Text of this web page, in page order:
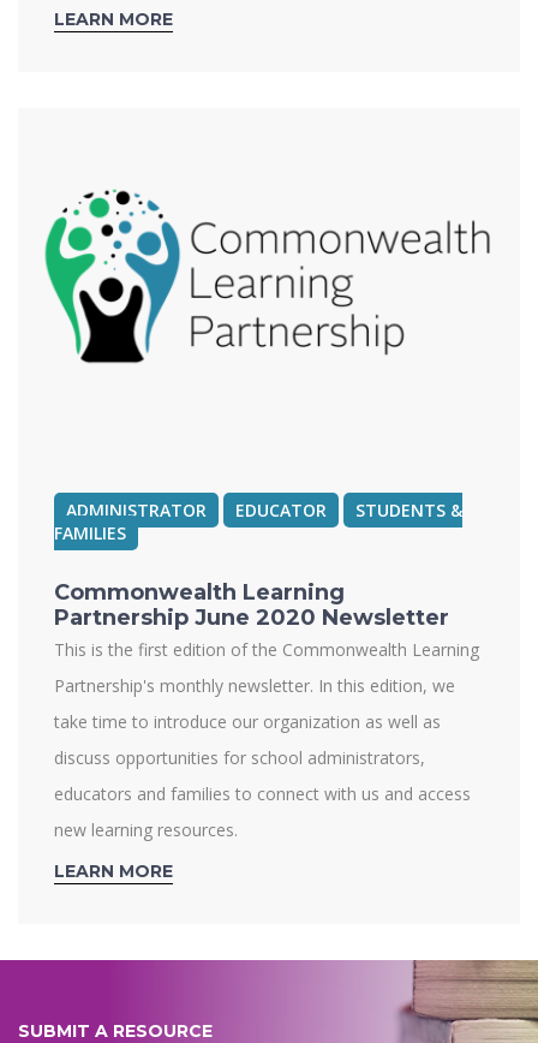
LEARN MORE
ADMINISTRATOR EDUCATOR
STUDENTS &
FAMILIES
Commonwealth Learning
Partnership June 2020 Newsletter
This is the first edition of the Commonwealth Learning
Partnership's monthly newsletter. In this edition, we
take time to introduce our organization as well as
discuss opportunities for school administrators,
educators and families to connect with us and access
new learning resources.
LEARN MORE
SUBMIT A RESOURCE